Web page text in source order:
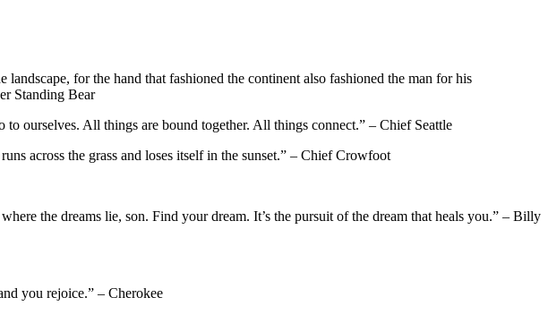
for the hand that fashioned the continent also fashioned the man for his
Standing Bear
ourselves. All things are bound together. All things connect.” – Chief Seattle
across the grass and loses itself in the sunset.” – Chief Crowfoot
the dreams lie, son. Find your dream. It’s the pursuit of the dream that heals you.” – Billy
you rejoice.” – Cherokee